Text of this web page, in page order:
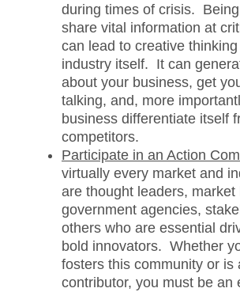
during times of crisis.
share vital information at
can lead to creative
industry itself. It can
about your business, get
talking, and, more
business differentiate itself
competitors.
Participate in an Action
virtually every market and
are thought leaders, market
government agencies,
others who are essential
bold innovators. Whether
fosters this community or is
contributor, you must be an